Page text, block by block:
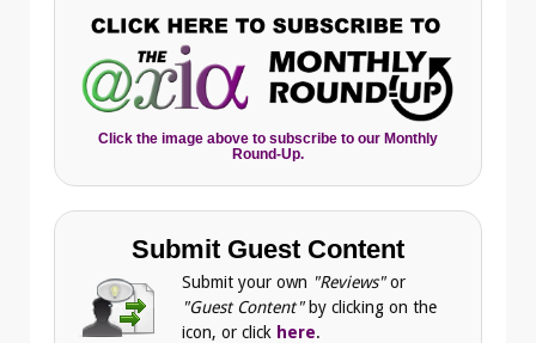
Click the image above to subscribe to our Monthly
Round-Up.
Submit Guest Content
Submit your own "Reviews"or
"Guest Content"by clicking on the
icon, or click here.